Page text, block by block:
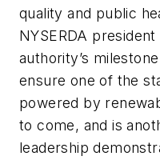
quality and public
NYSERDA
authority’s
ensure one of the
powered by
to come, and is
leadership